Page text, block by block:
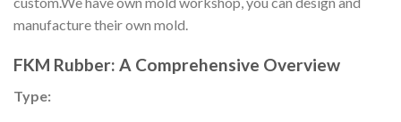
manufacture their own mold.
FKM Rubber: A Comprehensive Overview
Type: